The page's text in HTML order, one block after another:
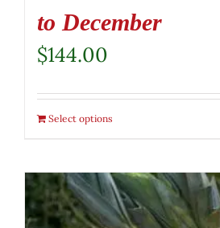
to December
$144.00
Select options